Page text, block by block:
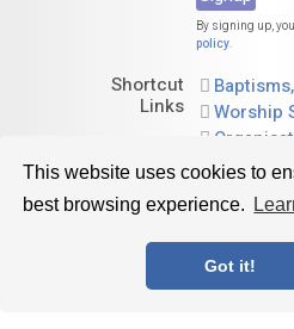
This website uses cookies to
best browsing experience.
Got it!
By signing up,
policy.
Shortcut
Links
Worship
Calendar
© 2026 Barrhead St. Andrew's
registered in